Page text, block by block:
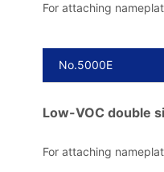
For attaching
No.5000E
Low-VOC double
For attaching